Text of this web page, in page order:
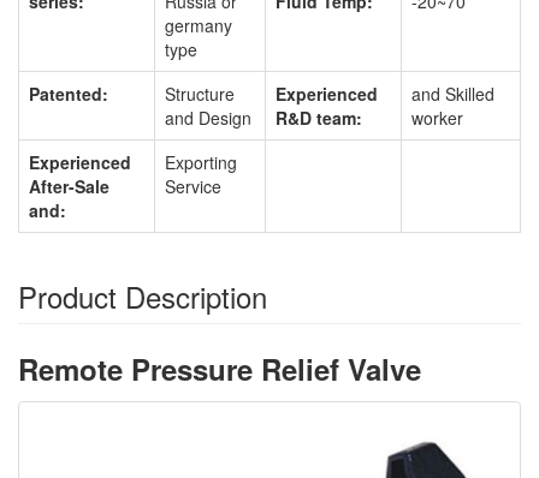
germany
type
Patented:
Structure
and Design
Experienced
R&D team:
and Skilled
worker
Experienced
After-Sale
and:
Exporting
Service
Product Description
Remote Pressure Relief Valve